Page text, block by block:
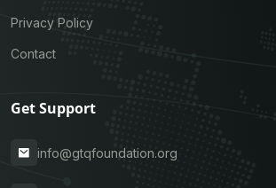
Privacy Policy
Contact
Get Support
info@gtqfoundation.org